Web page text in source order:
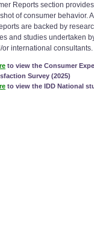
Reports section
of consumer behavior.
are backed by
and studies undertaken
or international consultants.
to view the Consumer
Survey (2025)
to view the IDD National